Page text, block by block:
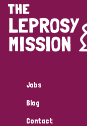
Discrimination (4)
Disability (1)
TagsJobs
Blog
Contact